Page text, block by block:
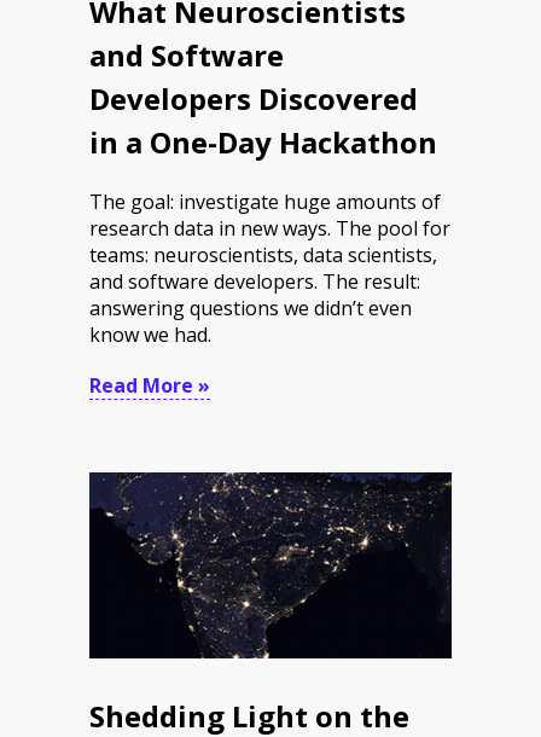
What Neuroscientists
and Software
Developers Discovered
in a One-Day Hackathon
The goal: investigate huge amounts of
research data in new ways. The pool for
teams: neuroscientists, data scientists,
and software developers. The result:
answering questions we didn’t even
know we had.
Read More »
Shedding Light on the